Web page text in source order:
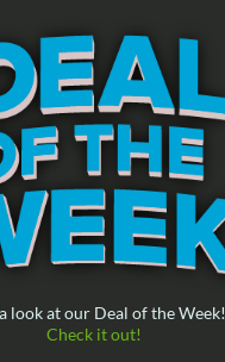
look at our Deal of the Week!
Check it out!